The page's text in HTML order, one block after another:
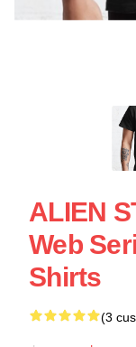
ALIEN
Web
Shirts
(3